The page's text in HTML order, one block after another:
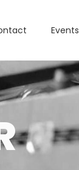
Events